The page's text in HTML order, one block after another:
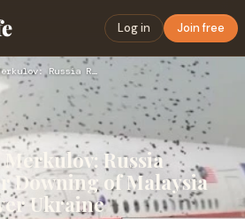
Log in Join free
ICAO’s Arkadii Merkulov: Russia Responsible for Downing of M…
Merkulov: Russia
Downing of Malaysia
Ukraine